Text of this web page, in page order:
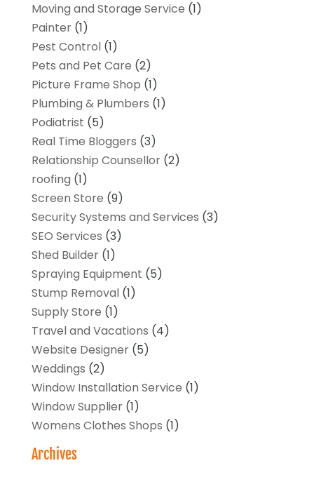
Moving and Storage Service (1)
Painter(1)
Pest Control(1)
Pets and Pet Care (2)
Picture Frame Shop (1)
Plumbing & Plumbers (1)
Podiatrist (5)
Real Time Bloggers (3)
Relationship Counsellor(2)
roofing (1)
Screen Store (9)
Security Systems and Services (3)
SEO Services (3)
Shed Builder(1)
Spraying Equipment (5)
Stump Removal(1)
Supply Store (1)
Travel and Vacations (4)
Website Designer(5)
Weddings (2)
Window Installation Service (1)
Window Supplier(1)
Womens Clothes Shops (1)
Archives